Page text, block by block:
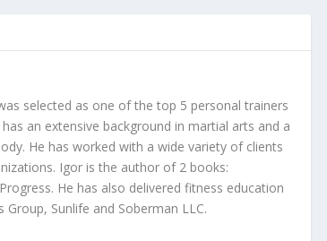
selected as one of the top 5 personal trainers
an extensive background in martial arts and a
He has worked with a wide variety of clients
Igor is the author of 2 books:
He has also delivered fitness education
Sunlife and Soberman LLC.